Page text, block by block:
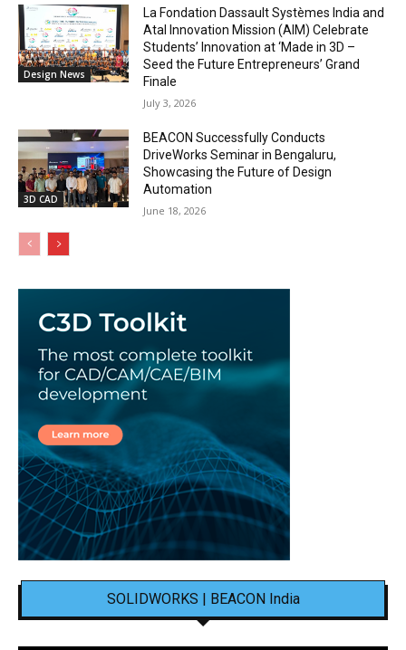
Design News
La Fondation Dassault Systèmes India and
Atal Innovation Mission (AIM) Celebrate
Students’ Innovation at ‘Made in 3D –
Seed the Future Entrepreneurs’ Grand
Finale
July 3, 2026
3D CAD
BEACON Successfully Conducts
DriveWorks Seminar in Bengaluru,
Showcasing the Future of Design
Automation
June 18, 2026
SOLIDWORKS | BEACON India